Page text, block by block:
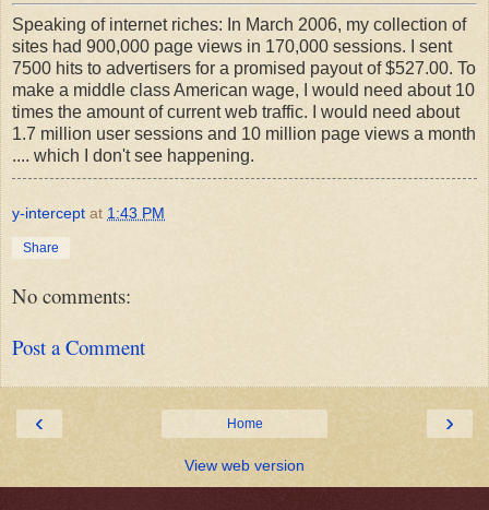
Speaking of internet riches: In March 2006, my collection of
sites had 900,000 page views in 170,000 sessions. I sent
7500 hits to advertisers for a promised payout of $527.00. To
make a middle class American wage, I would need about 10
times the amount of current web traffic. I would need about
1.7 million user sessions and 10 million page views a month
.... which I don't see happening.
y-intercept at 1:43 PM
Share
No comments:
Post a Comment
‹ ›
Home
View web version